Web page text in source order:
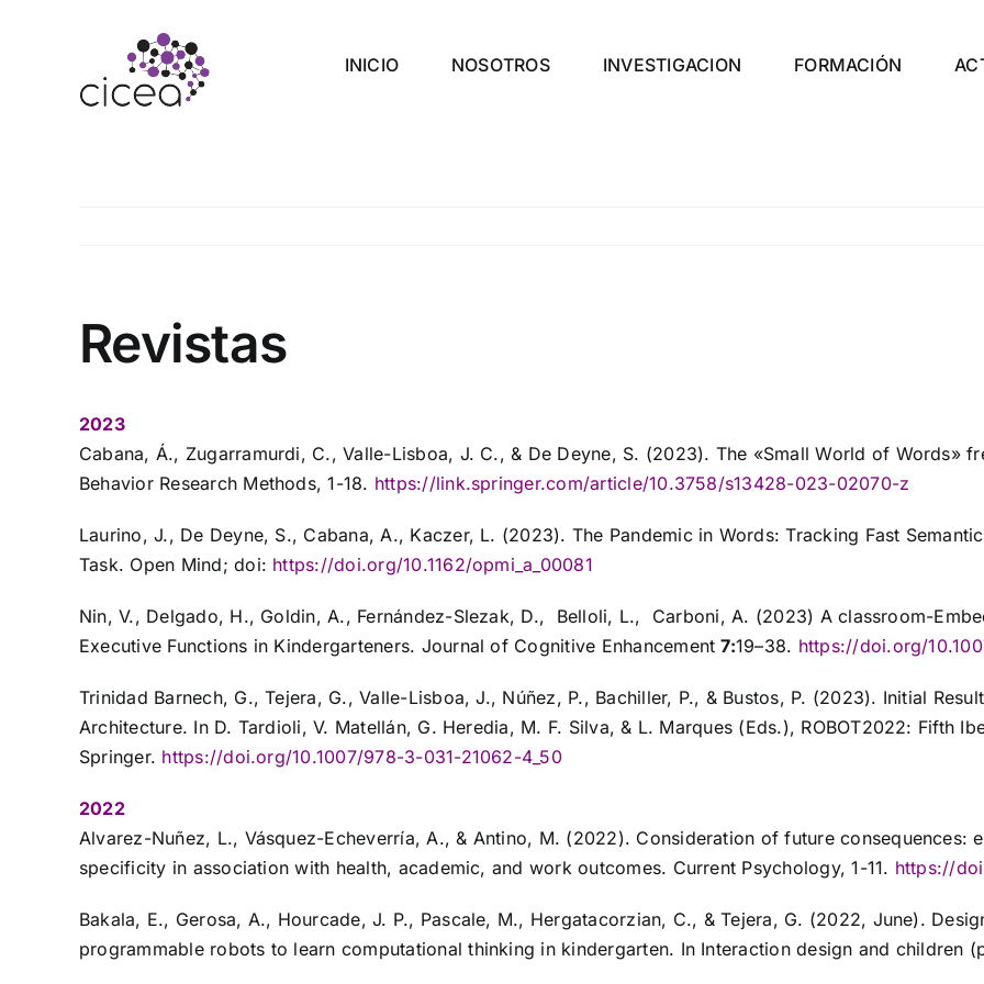
INICIO NOSOTROS INVESTIGACION FORMACIÓN
Revistas
2023
Cabana, Á., Zugarramurdi, C., Valle-Lisboa, J. C., & De Deyne, S. (2023). The «Small World of Words»
Behavior Research Methods, 1-18. https://link.springer.com/article/10.3758/s13428-023-02070-z
Laurino, J., De Deyne, S., Cabana, A., Kaczer, L. (2023). The Pandemic in Words: Tracking Fast
Task. Open Mind; doi: https://doi.org/10.1162/opmi_a_00081
Nin, V., Delgado, H., Goldin, A., Fernández-Slezak, D., Belloli, L., Carboni, A. (2023) A classroom-
Executive Functions in Kindergarteners. Journal of Cognitive Enhancement7:19–38. https://doi.org/
Trinidad Barnech, G., Tejera, G., Valle-Lisboa, J., Núñez, P., Bachiller, P., & Bustos, P. (2023). Initial
Architecture. In D. Tardioli, V. Matellán, G. Heredia, M. F. Silva, & L. Marques (Eds.), ROBOT2022: Fifth
Springer. https://doi.org/10.1007/978-3-031-21062-4_50
2022
Alvarez-Nuñez, L., Vásquez-Echeverría, A., & Antino, M. (2022). Consideration of future
specificity in association with health, academic, and work outcomes. Current Psychology, 1-11. https://
Bakala, E., Gerosa, A., Hourcade, J. P., Pascale, M., Hergatacorzian, C., & Tejera, G. (2022, June).
programmable robots to learn computational thinking in kindergarten. In Interaction design and children